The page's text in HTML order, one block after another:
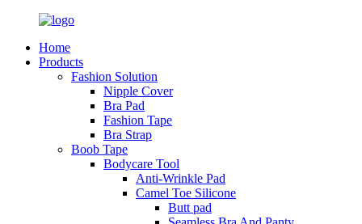
Home
Products
Fashion Solution
Nipple Cover
Bra Pad
Fashion Tape
Bra Strap
Boob Tape
Bodycare Tool
Anti-Wrinkle Pad
Camel Toe Silicone
Butt pad